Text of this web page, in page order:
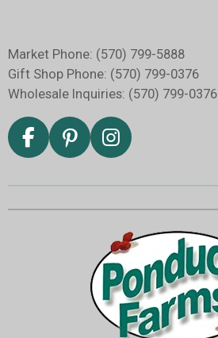
Market Phone: (570) 799-5888
Gift Shop Phone: (570) 799-0376
Wholesale Inquiries: (570) 799-0376
F
c
P
n
I
s
g
r
a
m